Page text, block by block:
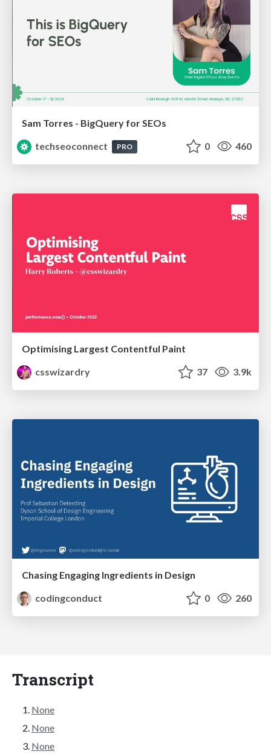
Sam Torres - BigQuery for SEOs
techseoconnect
PRO 0 460
Optimising Largest Contentful Paint
csswizardry
37 3.9k
Chasing Engaging Ingredients in Design
codingconduct
0 260
Transcript
None
None
None